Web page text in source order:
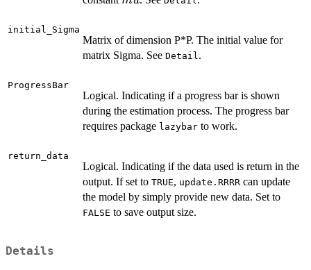
initial_Sigma
Matrix of dimension P*P. The initial value for
matrix Sigma. See Detail.
ProgressBar
Logical. Indicating if a progress bar is shown
during the estimation process. The progress bar
requires package lazybar to work.
return_data
Logical. Indicating if the data used is return in the
output. If set to TRUE, update.RRRR can update
the model by simply provide new data. Set to
FALSE to save output size.
Details